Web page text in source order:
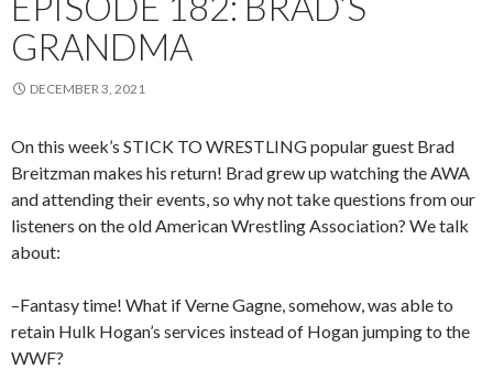
GRANDMA
DECEMBER 3, 2021
On this week’s STICK TO WRESTLING popular guest Brad
Breitzman makes his return! Brad grew up watching the AWA
and attending their events, so why not take questions from our
listeners on the old American Wrestling Association? We talk
about:
–Fantasy time! What if Verne Gagne, somehow, was able to
retain Hulk Hogan’s services instead of Hogan jumping to the
WWF?